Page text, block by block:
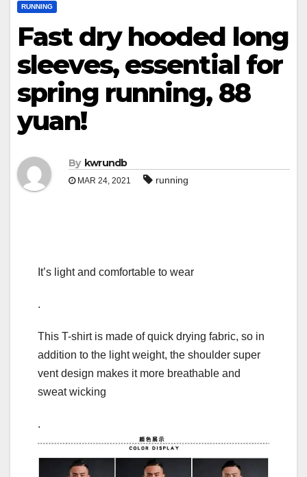
RUNNING
Fast dry hooded long
sleeves, essential for
spring running, 88
yuan!
By kwrundb
MAR 24, 2021 running
It’s light and comfortable to wear
.
This T-shirt is made of quick drying fabric, so in
addition to the light weight, the shoulder super
vent design makes it more breathable and
sweat wicking
.